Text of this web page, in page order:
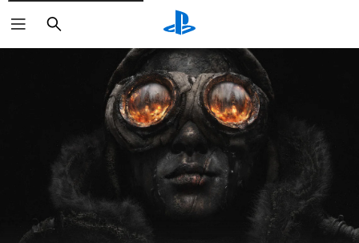
Search